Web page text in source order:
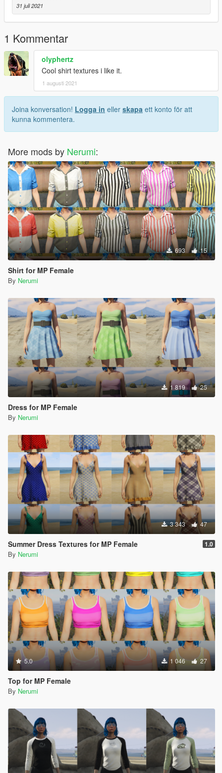
31 juli 2021
1 Kommentar
olyphertz
Cool shirt textures i like it.
1 augusti 2021
Joina konversation! Logga in eller skapa ett konto för att
kunna kommentera.
More mods by Nerumi:
693 15
Shirt for MP Female
By Nerumi
1 819 25
Dress for MP Female
By Nerumi
3 343 47
Summer Dress Textures for MP Female 1.0
By Nerumi
5.0 1 046 27
Top for MP Female
By Nerumi